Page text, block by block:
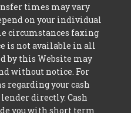
times may vary
on your individual
circumstances faxing
is not available in all
by this Website may
without notice. For
regarding your cash
lender directly. Cash
you with short term